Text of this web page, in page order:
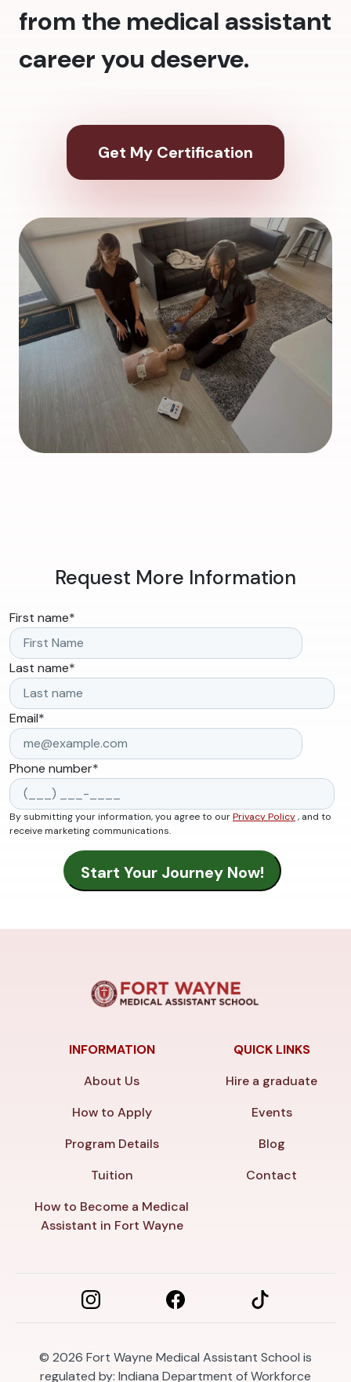
from the medical assistant
career you deserve.
Get My Certification
Request More Information
First name*
Last name*
Email*
Phone number*
By submitting your information, you agree to ourPrivacy Policy, and to
receive marketing communications.
INFORMATION
About Us
How to Apply
Program Details
Tuition
How to Become a Medical
Assistant in Fort Wayne
QUICK LINKS
Hire a graduate
Events
Blog
Contact
© 2026 Fort Wayne Medical Assistant School is
regulated by: Indiana Department of Workforce